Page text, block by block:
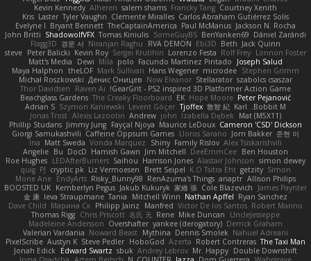
Courtney Xenith
Francky Tang
salem shams
Alheren
Kevin Kennedy
Carlos Abraham Gutiérrez Solis
Clemente Miralles
Tyler Vaughn
Laster
Kris
Jackson N. Rocha
Paul McManus
TheCaptainAmerica
Bryant Bennett
Evelyne I
Dániel Zarándi
BenYanken69
SomeGuyBS
Tomas Kiniulis
ShadowolfVFX
John Britti
Jack Quinn
Beth
Ebi3D
RVA DEMON
Niranjan Raghu
경문 서
Flagg3D
Lonnon Foster
Rolf Frey
Lorenzo Festa
Sergei Krutihin
Kevin Roy
Peter Balicki
steve
Joseph Salud
Facundo Martinez Pintado
polo
Mila
Dewi
Matt's Media
Stephen Grimm
microdee
Hans Wegener
Mark Sullivan
theLOF
Maya Halphon
szabolcs csaszar
Stellarator
Now Eleanor
Денис Оницев
Michał Roszkowski
GearGrit - PS2 inspired 3D Platformer Action Game!
Raven Ai
Thor Davidsen
Peter Pejanović
Hope Moore
EK
The Creaky Floorboard
Beachglass Gardens
Bobbit M.
Karl
敦智 紀
Tjoffex
Levent Göçer
Szymon Kaniewski
Adrian S
Mat (M5X11)
Izabella Dębek
john
Andrew
Alexis Lazootin
Jonas Trost
Cameron 'CSD' Dickson
Maurice LeDoux
Fayçal Njoya
Jimmy Jung
Phillip Studans
준현 이
Jorn Bakker
Lloros Sarano
Caffeine Oppsum Games
Giorgi Samukashvili
Alex Tsiskarishvili
Family Rislov
Shiny
Vonda Marquez
Matt Sweda
Ina
Ben Houston
DeeEmmCee
Jim Mitchell
Hamish Gawn
DocD
Bu
Angelie
simon dewey
Alastair Johnson
Harrison Jones
Saihou
LEDAfterBurners
Roe Hughes
Simon
getzity
K.O Tsitra Eht
Brett Seipel
Liz Vermoesen
cryptic pk
PJ
quig
Allison Philips
anaptr
RenAzuma's Things
Risky_Bunny98
EndyArts
Mone Ane
James Paynter
Cole Blazevich
家維 張
Jakub Kukuryk
Kemberlyn Pegus
BOOSTED UK
Ryan Sanchez
Nathan Apffel
Mitchell Winn
Tania
Ieva Straupmane
金 康
Robert Marino
Victor De los Santos
Manfred
Philipp Jainz
Марина Ск
Dave Child
UncleJesseppe
Mike Duncan
Rene
名氏 无
Chris Priscott
Thomas Rigg
Derrick Graham
yankee (derogatory)
Overshafter
Madeleine Andersson
Nahuel Adreani
Dennis Smolek
Mythina
Noward Beast
Valerian Vardania
The Taxi Man
Robert Contreras
Azerta
HoboGod
Steve Pedler
Austyn K
PixelScribe
Double Downshift
Mr. Happy
Andrey Lebrov
sbuk
Edward Swartz
Jonah Edick